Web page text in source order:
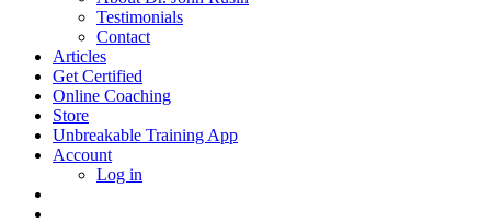
Testimonials
Contact
Articles
Get Certified
Online Coaching
Store
Unbreakable Training App
Account
Log in